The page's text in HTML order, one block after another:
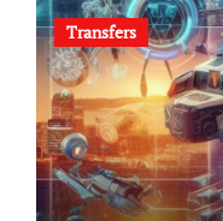
Transfers